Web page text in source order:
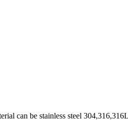
can be stainless steel